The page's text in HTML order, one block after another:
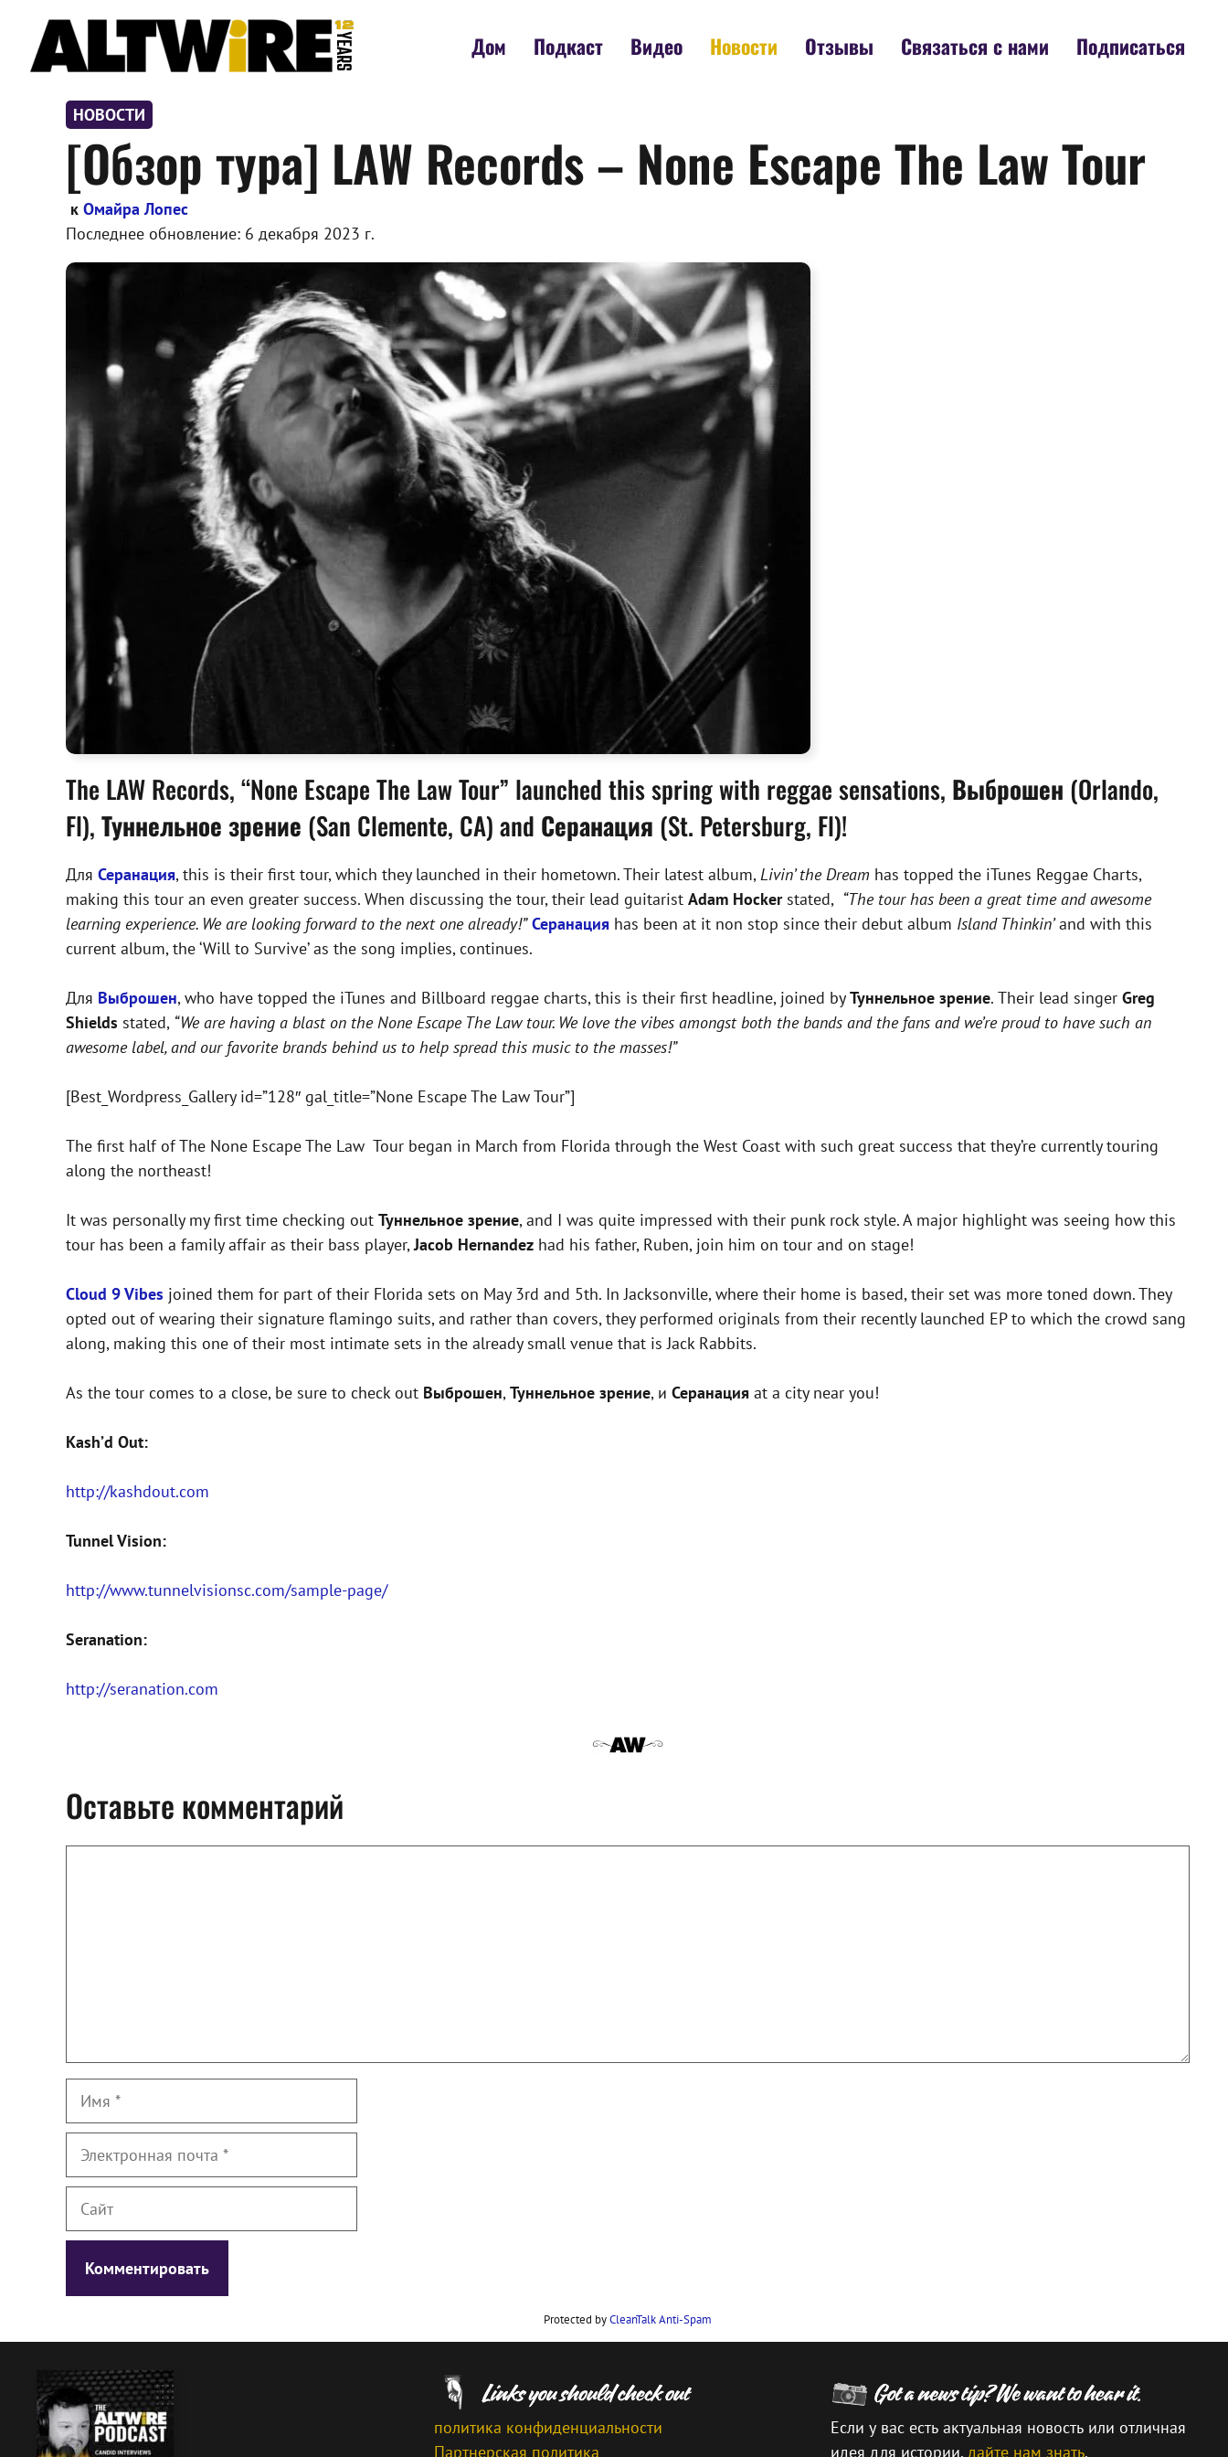
содержимому
Дом Подкаст Видео Новости Отзывы Связаться с нами Подписаться
НОВОСТИ
[Обзор тура] LAW Records – None Escape The Law Tour
к Омайра Лопес
Последнее обновление: 6 декабря 2023 г.
The LAW Records, “None Escape The Law Tour” launched this spring with reggae sensations, Выброшен (Orlando,
Fl), Туннельное зрение (San Clemente, CA) and Серанация (St. Petersburg, Fl)!
Для Серанация, this is their first tour, which they launched in their hometown. Their latest album,Livin’ the Dream has topped the iTunes Reggae Charts,
making this tour an even greater success. When discussing the tour, their lead guitarist Adam Hockerstated, “The tour has been a great time and awesome
learning experience. We are looking forward to the next one already!” Серанация has been at it non stop since their debut album Island Thinkin’and with this
current album, the ‘Will to Survive’ as the song implies, continues.
Для Выброшен, who have topped the iTunes and Billboard reggae charts, this is their first headline, joined byТуннельное зрение. Their lead singer Greg
Shields stated, “We are having a blast on the None Escape The Law tour. We love the vibes amongst both the bands and the fans and we’re proud to have such an
awesome label, and our favorite brands behind us to help spread this music to the masses!”
[Best_Wordpress_Gallery id=”128″ gal_title=”None Escape The Law Tour”]
The first half of The None Escape The Law Tour began in March from Florida through the West Coast with such great success that they’re currently touring
along the northeast!
It was personally my first time checking out Туннельное зрение, and I was quite impressed with their punk rock style. A major highlight was seeing how this
tour has been a family affair as their bass player,Jacob Hernandez had his father, Ruben, join him on tour and on stage!
Cloud 9 Vibes joined them for part of their Florida sets on May 3rd and 5th. In Jacksonville, where their home is based, their set was more toned down. They
opted out of wearing their signature flamingo suits, and rather than covers, they performed originals from their recently launched EP to which the crowd sang
along, making this one of their most intimate sets in the already small venue that is Jack Rabbits.
As the tour comes to a close, be sure to check out Выброшен,Туннельное зрение, и Серанация at a city near you!
Kash’d Out:
http://kashdout.com
Tunnel Vision:
http://www.tunnelvisionsc.com/sample-page/
Seranation:
http://seranation.com
Оставьте комментарий
Имя
Электронная
Сайт
Protected byCleanTalk Anti-Spam
политика конфиденциальности
Партнерская политика
Если у вас есть актуальная новость или отличная
идея для истории, дайте нам знать.